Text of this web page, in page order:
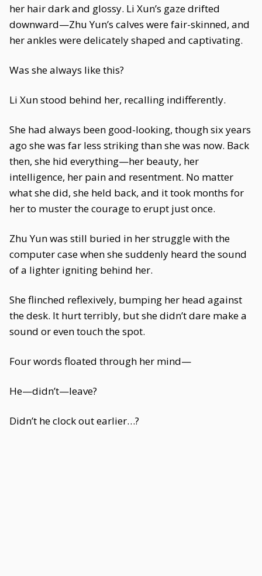
her hair dark and glossy. Li Xun’s gaze drifted
downward—Zhu Yun’s calves were fair-skinned, and
her ankles were delicately shaped and captivating.
Was she always like this?
Li Xun stood behind her, recalling indifferently.
She had always been good-looking, though six years
ago she was far less striking than she was now. Back
then, she hid everything—her beauty, her
intelligence, her pain and resentment. No matter
what she did, she held back, and it took months for
her to muster the courage to erupt just once.
Zhu Yun was still buried in her struggle with the
computer case when she suddenly heard the sound
of a lighter igniting behind her.
She flinched reflexively, bumping her head against
the desk. It hurt terribly, but she didn’t dare make a
sound or even touch the spot.
Four words floated through her mind—
He—didn’t—leave?
Didn’t he clock out earlier…?